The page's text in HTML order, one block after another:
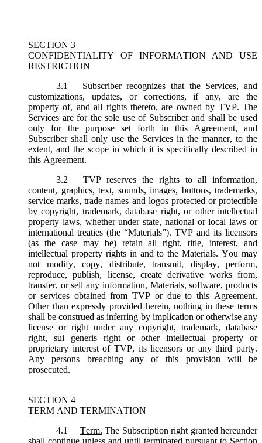
SECTION 3
CONFIDENTIALITY OF INFORMATION AND USE
RESTRICTION
3.1
Subscriber recognizes that the Services, and
customizations, updates, or corrections, if any, are the
property of, and all rights thereto, are owned by TVP. The
Services are for the sole use of Subscriber and shall be used
only for the purpose set forth in this Agreement, and
Subscriber shall only use the Services in the manner, to the
extent, and the scope in which it is specifically described in
this Agreement.
3.2
TVP reserves the rights to all information,
content, graphics, text, sounds, images, buttons, trademarks,
service marks, trade names and logos protected or protectible
by copyright, trademark, database right, or other intellectual
property laws, whether under state, national or local laws or
international treaties (the “Materials”). TVP and its licensors
(as the case may be) retain all right, title, interest, and
intellectual property rights in and to the Materials. You may
not modify, copy, distribute, transmit, display, perform,
reproduce, publish, license, create derivative works from,
transfer, or sell any information, Materials, software, products
or services obtained from TVP or due to this Agreement.
Other than expressly provided herein, nothing in these terms
shall be construed as inferring by implication or otherwise any
license or right under any copyright, trademark, database
right, sui generis right or other intellectual property or
proprietary interest of TVP, its licensors or any third party.
Any persons breaching any of this provision will be
prosecuted.
SECTION 4
TERM AND TERMINATION
4.1
Term. The Subscription right granted hereunder
shall continue unless and until terminated pursuant to Section